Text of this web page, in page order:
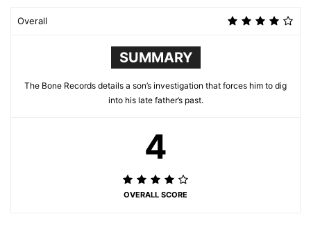
Overall
SUMMARY
The Bone Records details a son’s investigation that forces him to dig
into his late father’s past.
4
OVERALL SCORE